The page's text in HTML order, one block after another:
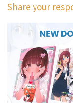
Share your